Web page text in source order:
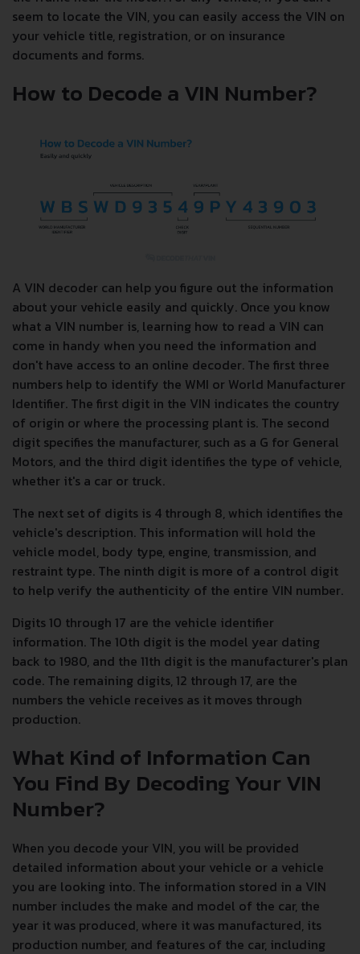
seem to locate the VIN, you can easily access the VIN on
your vehicle title, registration, or on insurance
documents and forms.
How to Decode a VIN Number?
A VIN decoder can help you figure out the information
about your vehicle easily and quickly. Once you know
what a VIN number is, learning how to read a VIN can
come in handy when you need the information and
don't have access to an online decoder. The first three
numbers help to identify the WMI or World Manufacturer
Identifier. The first digit in the VIN indicates the country
of origin or where the processing plant is. The second
digit specifies the manufacturer, such as a G for General
Motors, and the third digit identifies the type of vehicle,
whether it's a car or truck.
The next set of digits is 4 through 8, which identifies the
vehicle's description. This information will hold the
vehicle model, body type, engine, transmission, and
restraint type. The ninth digit is more of a control digit
to help verify the authenticity of the entire VIN number.
Digits 10 through 17 are the vehicle identifier
information. The 10th digit is the model year dating
back to 1980, and the 11th digit is the manufacturer's plan
code. The remaining digits, 12 through 17, are the
numbers the vehicle receives as it moves through
production.
What Kind of Information Can
You Find By Decoding Your VIN
Number?
When you decode your VIN, you will be provided
detailed information about your vehicle or a vehicle
you are looking into. The information stored in a VIN
number includes the make and model of the car, the
year it was produced, where it was manufactured, its
production number, and features of the car, including